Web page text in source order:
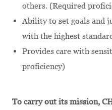
others. (Required
Ability to set goals and
with the highest
Provides care with
proficiency)
To carry out its mission,